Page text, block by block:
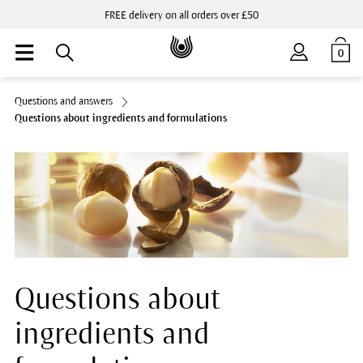
FREE delivery on all orders over £50
0
Questions and answers
Questions about ingredients and formulations
Questions about
ingredients and